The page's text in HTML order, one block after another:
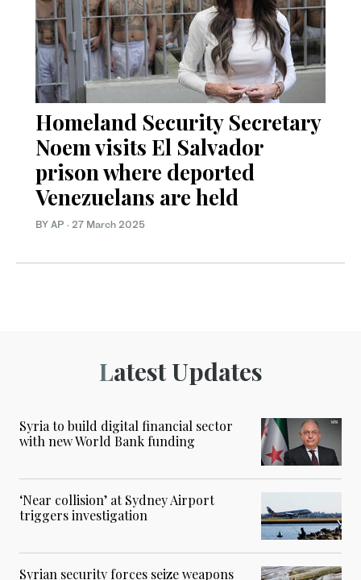
Homeland Security Secretary
Noem visits El Salvador
prison where deported
Venezuelans are held
BY AP · 27 March 2025
Latest Updates
Syria to build digital financial sector
with new World Bank funding
‘Near collision’ at Sydney Airport
triggers investigation
Syrian security forces seize weapons